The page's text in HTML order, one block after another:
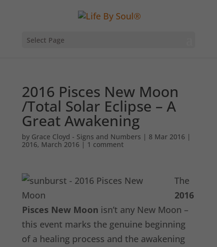
Select Page
2016 Pisces New Moon
/Total Solar Eclipse – A
Great Awakening
by Grace Cloyd - Signs and Numbers | 8 Mar 2016 |
2016, March 2016 | 1 comment
The
2016
Pisces New Moon isn’t any New Moon –
this event marks the genuine beginning
of a healing process and the awakening